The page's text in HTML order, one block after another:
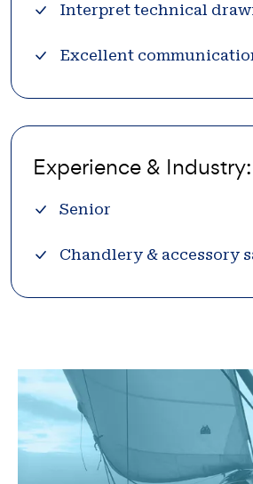
Interpret technical
Excellent
Experience & Industry:
Senior
Chandlery & accessory